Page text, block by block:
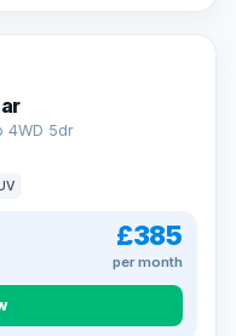
4WD 5dr
£385
per month